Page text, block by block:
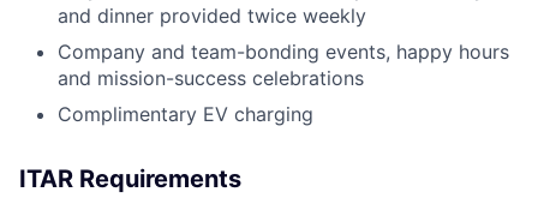
and dinner provided twice weekly
Company and team-bonding events, happy hours
and mission-success celebrations
Complimentary EV charging
ITAR Requirements